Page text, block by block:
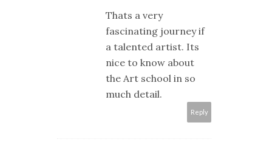
Thats a very
fascinating journey if
a talented artist. Its
nice to know about
the Art school in so
much detail.
Reply